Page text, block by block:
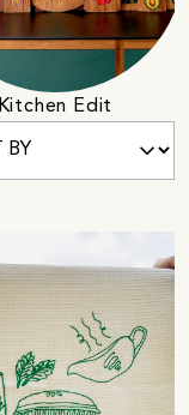
Kitchen Edit